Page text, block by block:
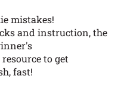
mistakes!
and instruction, the
to get
fast!